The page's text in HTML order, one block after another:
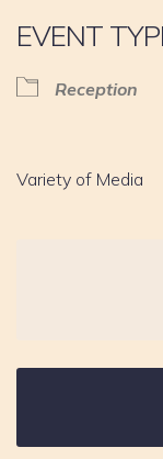
EVENT
Reception
Variety of Media